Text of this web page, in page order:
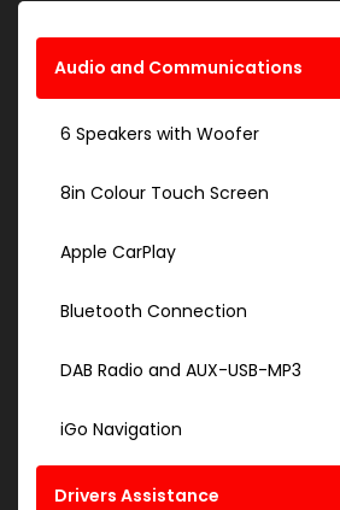
Audio and Communications
6 Speakers with Woofer
8in Colour Touch Screen
Apple CarPlay
Bluetooth Connection
DAB Radio and AUX-USB-MP3
iGo Navigation
Drivers Assistance